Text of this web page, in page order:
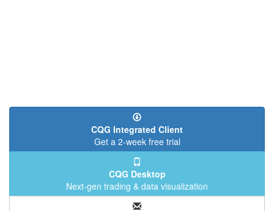
CQG Integrated Client
Get a 2-week free trial
CQG Desktop
Next-gen trading & data visualization